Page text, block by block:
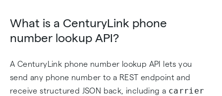
What is a CenturyLink phone
number lookup API?
A CenturyLink phone number lookup API lets you
send any phone number to a REST endpoint and
receive structured JSON back, including a carrier